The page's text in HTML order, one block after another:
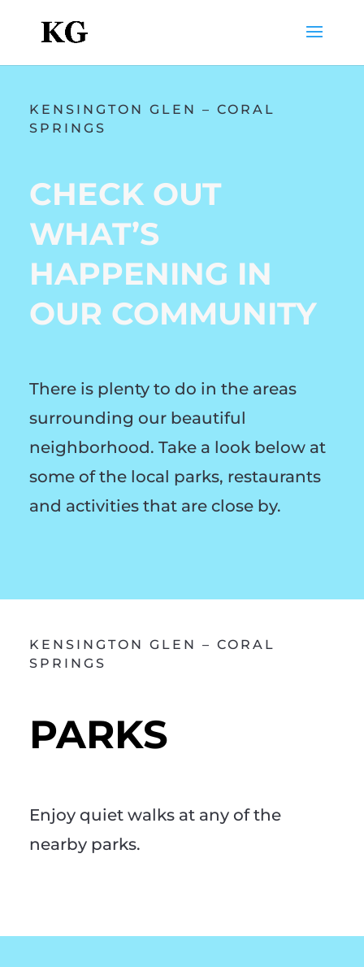
KENSINGTON GLEN – CORAL
SPRINGS
CHECK OUT
WHAT’S
HAPPENING IN
OUR COMMUNITY
There is plenty to do in the areas
surrounding our beautiful
neighborhood. Take a look below at
some of the local parks, restaurants
and activities that are close by.
KENSINGTON GLEN – CORAL
SPRINGS
PARKS
Enjoy quiet walks at any of the
nearby parks.